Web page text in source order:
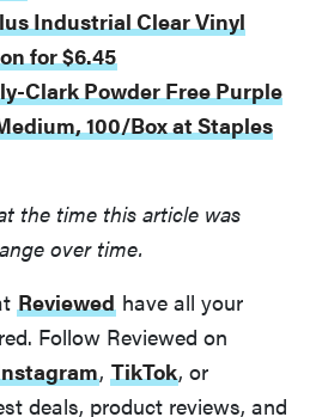
Industrial Clear Vinyl
for $6.45
Clark Powder Free Purple
100/Box at Staples
the time this article was
over time.
Reviewed have all your
Follow Reviewed on
, TikTok, or
deals, product reviews, and